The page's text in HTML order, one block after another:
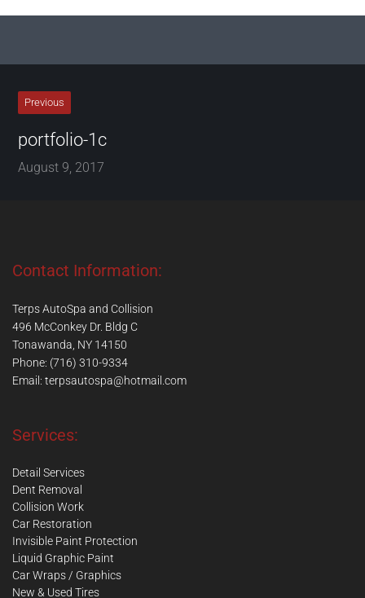
Previous
portfolio-1c
August 9, 2017
Contact Information:
Terps AutoSpa and Collision
496 McConkey Dr. Bldg C
Tonawanda, NY 14150
Phone: (716) 310-9334
Email: terpsautospa@hotmail.com
Services:
Detail Services
Dent Removal
Collision Work
Car Restoration
Invisible Paint Protection
Liquid Graphic Paint
Car Wraps / Graphics
New & Used Tires